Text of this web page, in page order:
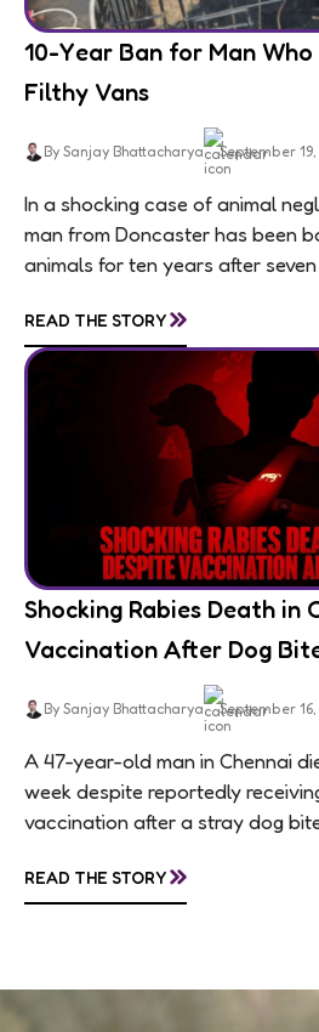
10-Year Ban for Man Who
Filthy Vans
By Sanjay Bhattacharya September
In a shocking case of animal
man from Doncaster has been
animals for ten years after
READ THE STORY»
Shocking Rabies Death in
Vaccination After Dog
By Sanjay Bhattacharya September
A 47-year-old man in Chennai
week despite reportedly
vaccination after a stray dog
awareness, and...
READ THE STORY»